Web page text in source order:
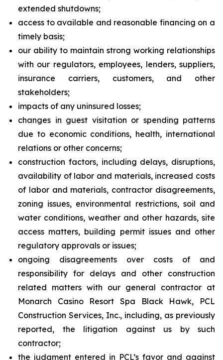
extended shutdowns;
access to available and reasonable financing on a
timely basis;
our ability to maintain strong working relationships
with our regulators, employees, lenders, suppliers,
insurance carriers, customers, and other
stakeholders;
impacts of any uninsured losses;
changes in guest visitation or spending patterns
due to economic conditions, health, international
relations or other concerns;
construction factors, including delays, disruptions,
availability of labor and materials, increased costs
of labor and materials, contractor disagreements,
zoning issues, environmental restrictions, soil and
water conditions, weather and other hazards, site
access matters, building permit issues and other
regulatory approvals or issues;
ongoing disagreements over costs of and
responsibility for delays and other construction
related matters with our general contractor at
Monarch Casino Resort Spa Black Hawk, PCL
Construction Services, Inc., including, as previously
reported, the litigation against us by such
contractor;
the judgment entered in PCL’s favor and against